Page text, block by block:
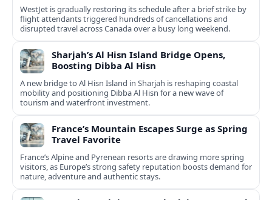
WestJet is gradually restoring its schedule after a brief strike by
flight attendants triggered hundreds of cancellations and
disrupted travel across Canada over a busy long weekend.
Sharjah’s Al Hisn Island Bridge Opens,
Boosting Dibba Al Hisn
A new bridge to Al Hisn Island in Sharjah is reshaping coastal
mobility and positioning Dibba Al Hisn for a new wave of
tourism and waterfront investment.
France’s Mountain Escapes Surge as Spring
Travel Favorite
France’s Alpine and Pyrenean resorts are drawing more spring
visitors, as Europe’s strong safety reputation boosts demand for
nature, adventure and authentic stays.